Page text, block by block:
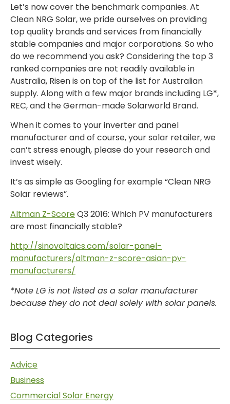
Let’s now cover the benchmark companies. At
Clean NRG Solar, we pride ourselves on providing
top quality brands and services from financially
stable companies and major corporations. So who
do we recommend you ask? Considering the top 3
ranked companies are not readily available in
Australia, Risen is on top of the list for Australian
supply. Along with a few major brands including LG*,
REC, and the German-made Solarworld Brand.
When it comes to your inverter and panel
manufacturer and of course, your solar retailer, we
can’t stress enough, please do your research and
invest wisely.
It’s as simple as Googling for example “Clean NRG
Solar reviews”.
Altman Z-ScoreQ3 2016: Which PV manufacturers
are most financially stable?
http://sinovoltaics.com/solar-panel-
manufacturers/altman-z-score-asian-pv-
manufacturers/
*Note LG is not listed as a solar manufacturer
because they do not deal solely with solar panels.
Blog Categories
Advice
Business
Commercial Solar Energy